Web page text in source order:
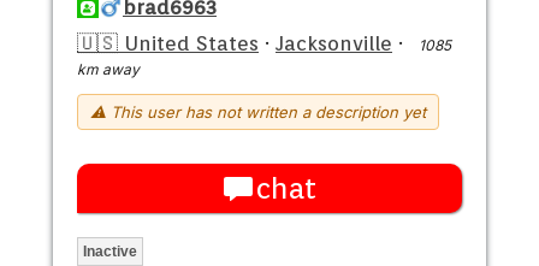
brad6963
🇺🇸 United States · Jacksonville ·
1085
km away
⚠ This user has not written a description yet
chat
Inactive